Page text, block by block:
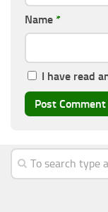
Name *
I have read